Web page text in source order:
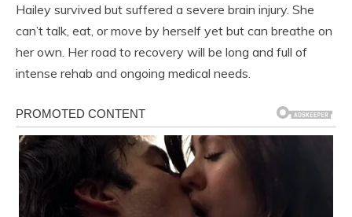
Hailey survived but suffered a severe brain injury. She
can’t talk, eat, or move by herself yet but can breathe on
her own. Her road to recovery will be long and full of
intense rehab and ongoing medical needs.